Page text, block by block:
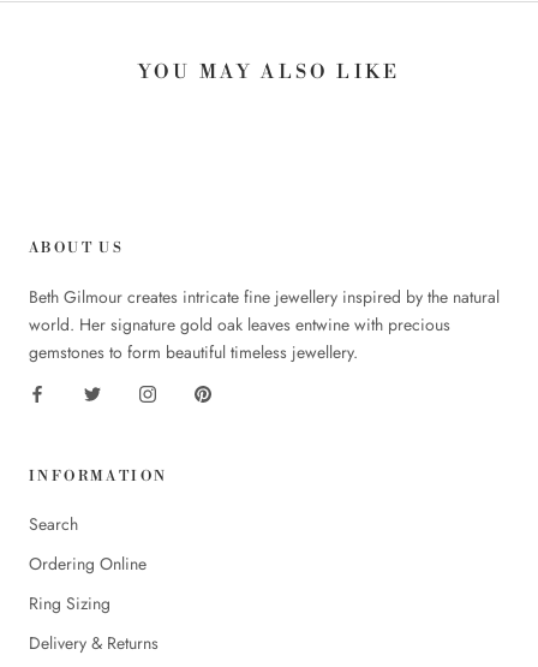
YOU MAY ALSO LIKE
ABOUT US
Beth Gilmour creates intricate fine jewellery inspired by the natural
world. Her signature gold oak leaves entwine with precious
gemstones to form beautiful timeless jewellery.
INFORMATION
Search
Ordering Online
Ring Sizing
Delivery & Returns